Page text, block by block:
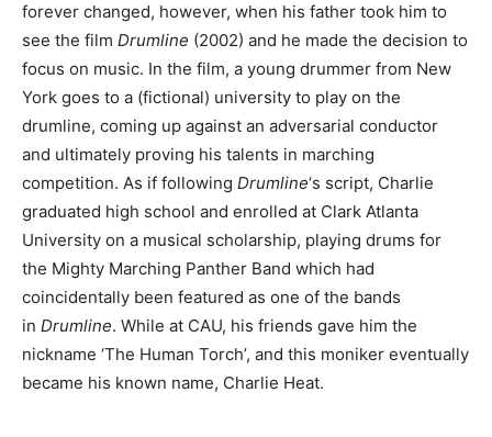
forever changed, however, when his father took him to
see the film Drumline (2002) and he made the decision to
focus on music. In the film, a young drummer from New
York goes to a (fictional) university to play on the
drumline, coming up against an adversarial conductor
and ultimately proving his talents in marching
competition. As if following Drumline‘s script, Charlie
graduated high school and enrolled at Clark Atlanta
University on a musical scholarship, playing drums for
the Mighty Marching Panther Band which had
coincidentally been featured as one of the bands
in Drumline. While at CAU, his friends gave him the
nickname ‘The Human Torch’, and this moniker eventually
became his known name, Charlie Heat.